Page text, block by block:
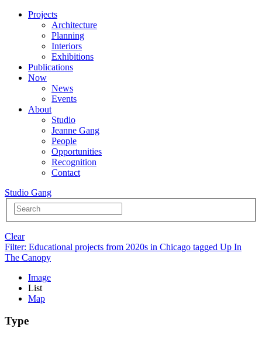
Projects
Architecture
Planning
Interiors
Exhibitions
Publications
Now
News
Events
About
Studio
Jeanne Gang
People
Opportunities
Recognition
Contact
Studio Gang
Clear
Filter: Educational projects from 2020s in Chicago tagged Up In
The Canopy
Image
List
Map
Type